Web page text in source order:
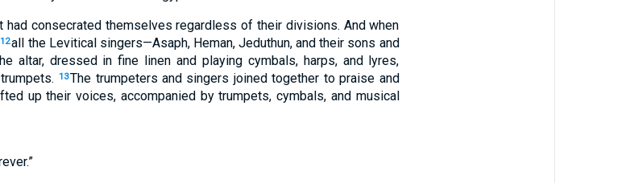
consecrated themselves regardless of their divisions. And when
12all the Levitical singers—Asaph, Heman, Jeduthun, and their sons and
altar, dressed in fine linen and playing cymbals, harps, and lyres,
13The trumpeters and singers joined together to praise and
up their voices, accompanied by trumpets, cymbals, and musical